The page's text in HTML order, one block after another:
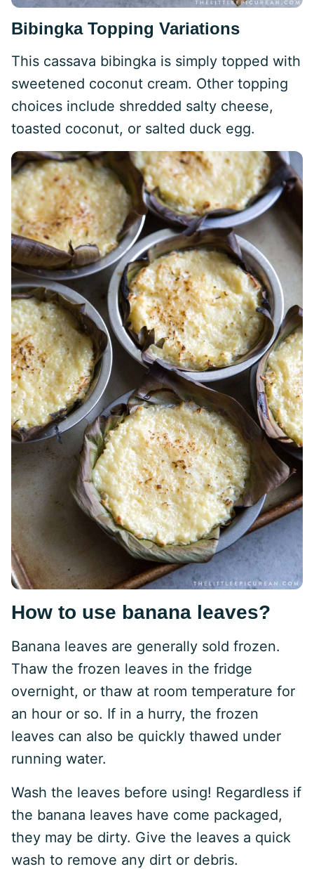
Bibingka Topping Variations
This cassava bibingka is simply topped with
sweetened coconut cream. Other topping
choices include shredded salty cheese,
toasted coconut, or salted duck egg.
How to use banana leaves?
Banana leaves are generally sold frozen.
Thaw the frozen leaves in the fridge
overnight, or thaw at room temperature for
an hour or so. If in a hurry, the frozen
leaves can also be quickly thawed under
running water.
Wash the leaves before using! Regardless if
the banana leaves have come packaged,
they may be dirty. Give the leaves a quick
wash to remove any dirt or debris.